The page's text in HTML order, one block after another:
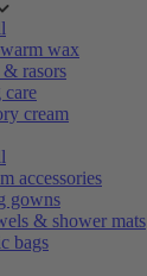
wax
& rasors
care
cream
accessories
gowns
& shower mats
bags